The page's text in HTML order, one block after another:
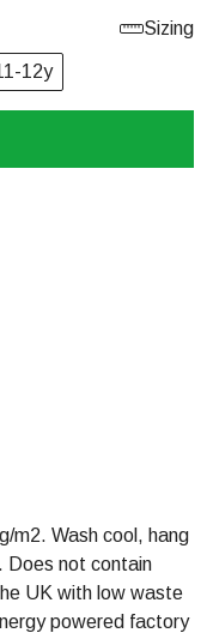
Sizing
12y
m2. Wash cool, hang
Does not contain
UK with low waste
powered factory